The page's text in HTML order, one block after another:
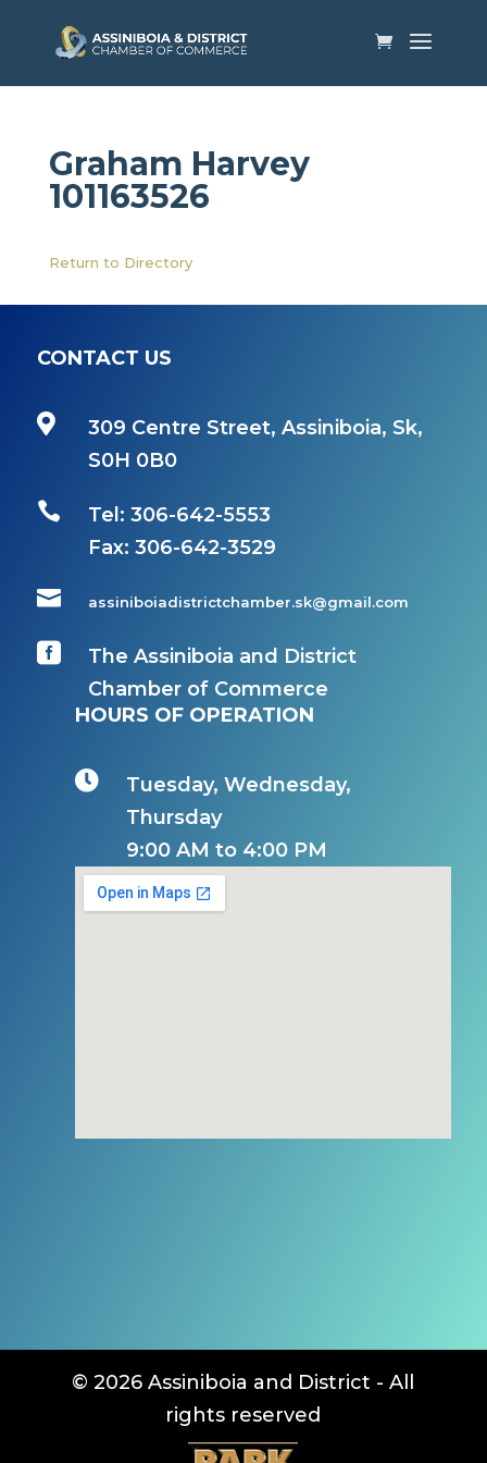
Graham Harvey
101163526
Return to Directory
CONTACT US

309 Centre Street, Assiniboia, Sk,
S0H 0B0

Tel: 306-642-5553
Fax: 306-642-3529
 assiniboiadistrictchamber.sk@gmail.com

The Assiniboia and District
Chamber of Commerce
HOURS OF OPERATION

Tuesday, Wednesday,
Thursday
9:00 AM to 4:00 PM
© 2026 Assiniboia and District - All
rights reserved